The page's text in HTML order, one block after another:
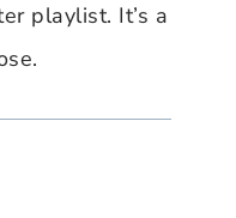
playlist. It’s a